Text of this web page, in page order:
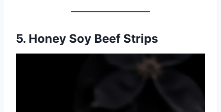
5. Honey Soy Beef Strips